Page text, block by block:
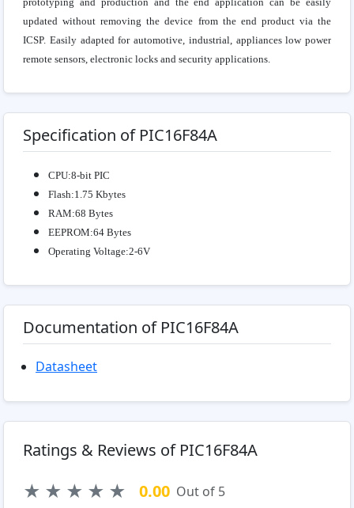
updated without removing the device from the end product via the
ICSP. Easily adapted for automotive, industrial, appliances low power
remote sensors, electronic locks and security applications.
Specification of PIC16F84A
CPU:8-bit PIC
Flash:1.75 Kbytes
RAM:68 Bytes
EEPROM:64 Bytes
Operating Voltage:2-6V
Documentation of PIC16F84A
Datasheet
Ratings & Reviews of PIC16F84A
★ ★ ★ ★ ★ 0.00 Out of 5